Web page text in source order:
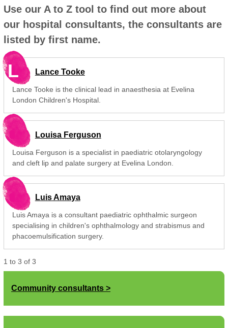
Use our A to Z tool to find out more about
our hospital consultants, the consultants are
listed by first name.
L Lance Tooke
Lance Tooke is the clinical lead in anaesthesia at Evelina
London Children's Hospital.
Louisa Ferguson
Louisa Ferguson is a specialist in paediatric otolaryngology
and cleft lip and palate surgery at Evelina London.
Luis Amaya
Luis Amaya is a consultant paediatric ophthalmic surgeon
specialising in children's ophthalmology and strabismus and
phacoemulsification surgery.
1 to 3 of 3
Community consultants